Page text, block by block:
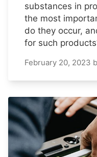
substances in
the most
do they occur,
for such
February 20, 2023